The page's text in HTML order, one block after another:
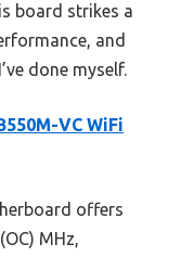
board strikes a
and
done myself.
VC WiFi
offers
MHz,